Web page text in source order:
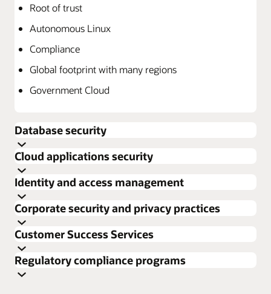
Root of trust
Autonomous Linux
Compliance
Global footprint with many regions
Government Cloud
Database security
Explore Oracle Database security
Cloud applications security
Identity and access management
Corporate security and privacy practices
Customer Success Services
Regulatory compliance programs